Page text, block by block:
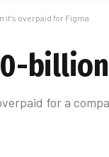
overpaid for Figma
for a